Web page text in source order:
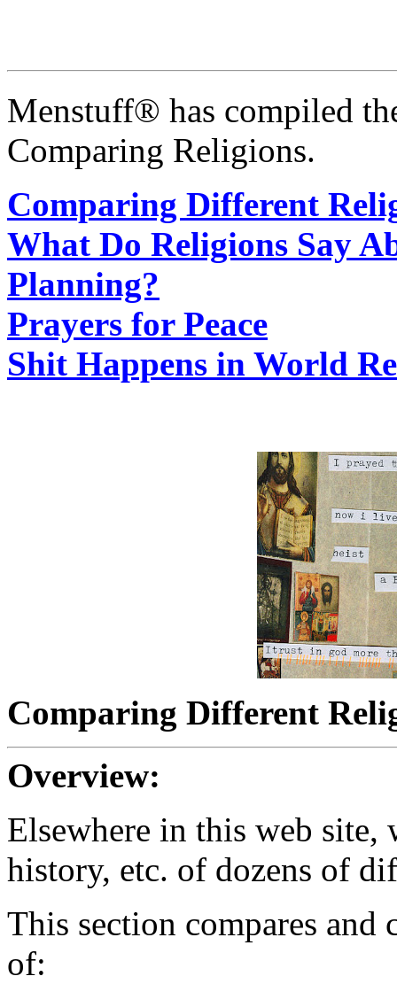
Menstuff® has compiled
Comparing Religions.
Comparing Different
What Do Religions Say
Planning?
Prayers for Peace
Shit Happens in World
Comparing Different
Overview:
Elsewhere in this web site,
history, etc. of dozens of
This section compares and
of: